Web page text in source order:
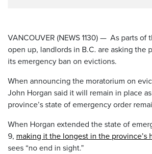
VANCOUVER (NEWS 1130) — As parts of
open up, landlords in B.C. are asking the
its emergency ban on evictions.
When announcing the moratorium on
John Horgan said it will remain in place
province’s state of emergency order
When Horgan extended the state of
9, making it the longest in the province’s
sees “no end in sight.”